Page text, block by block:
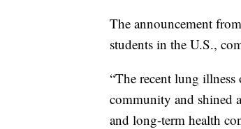
The announcement
students in the U.S.,
“The recent lung
community and shined
and long-term health